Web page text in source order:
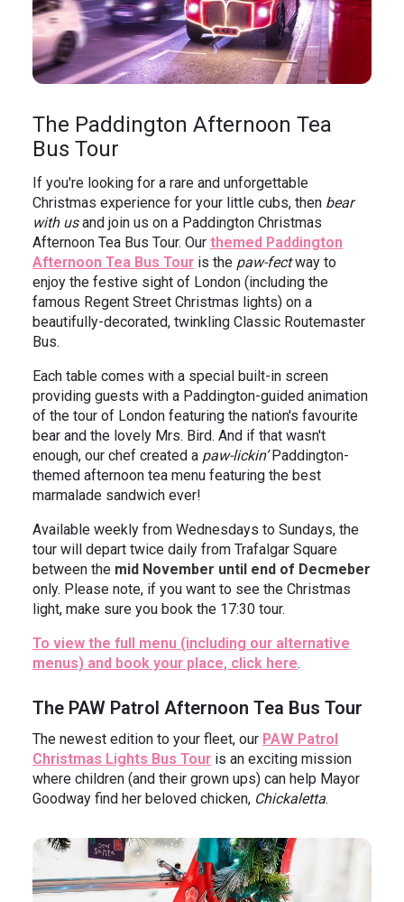
The Paddington Afternoon Tea
Bus Tour
If you're looking for a rare and unforgettable
Christmas experience for your little cubs, then bear
with usand join us on a Paddington Christmas
Afternoon Tea Bus Tour. Our themed Paddington
Afternoon Tea Bus Tour is the paw-fectway to
enjoy the festive sight of London (including the
famous Regent Street Christmas lights) on a
beautifully-decorated, twinkling Classic Routemaster
Bus.
Each table comes with a special built-in screen
providing guests with a Paddington-guided animation
of the tour of London featuring the nation's favourite
bear and the lovely Mrs. Bird. And if that wasn't
enough, our chef created a paw-lickin’Paddington-
themed afternoon tea menu featuring the best
marmalade sandwich ever!
Available weekly from Wednesdays to Sundays, the
tour will depart twice daily from Trafalgar Square
between the mid November until end of Decmeber
only. Please note, if you want to see the Christmas
light, make sure you book the 17:30 tour.
To view the full menu (including our alternative
menus) and book your place, click here.
The PAW Patrol Afternoon Tea Bus Tour
The newest edition to your fleet, our PAW Patrol
Christmas Lights Bus Tour is an exciting mission
where children (and their grown ups) can help Mayor
Goodway find her beloved chicken, Chickaletta.